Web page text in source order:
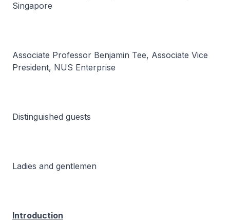
Singapore
Associate Professor Benjamin Tee, Associate Vice
President, NUS Enterprise
Distinguished guests
Ladies and gentlemen
Introduction